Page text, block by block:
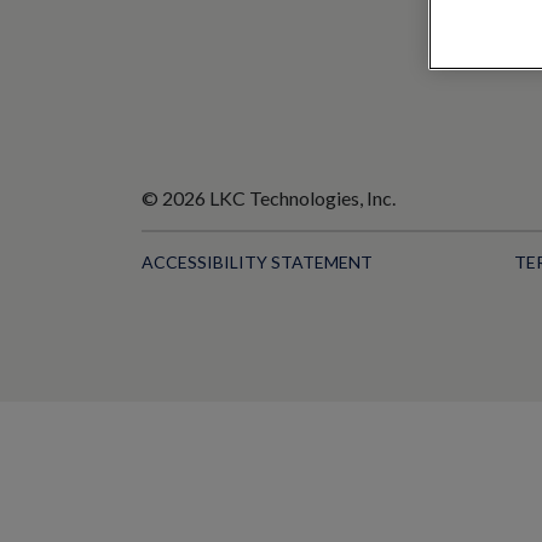
© 2026 LKC Technologies, Inc.
ACCESSIBILITY STATEMENT